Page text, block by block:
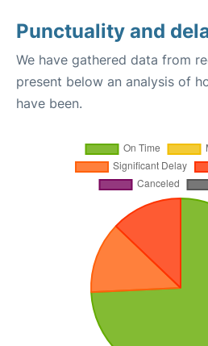
Punctuality and
We have gathered data from
present below an analysis of
have been.